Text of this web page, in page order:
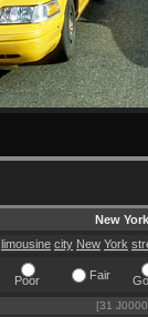
New
limousine city New York
Poor Fair
[31